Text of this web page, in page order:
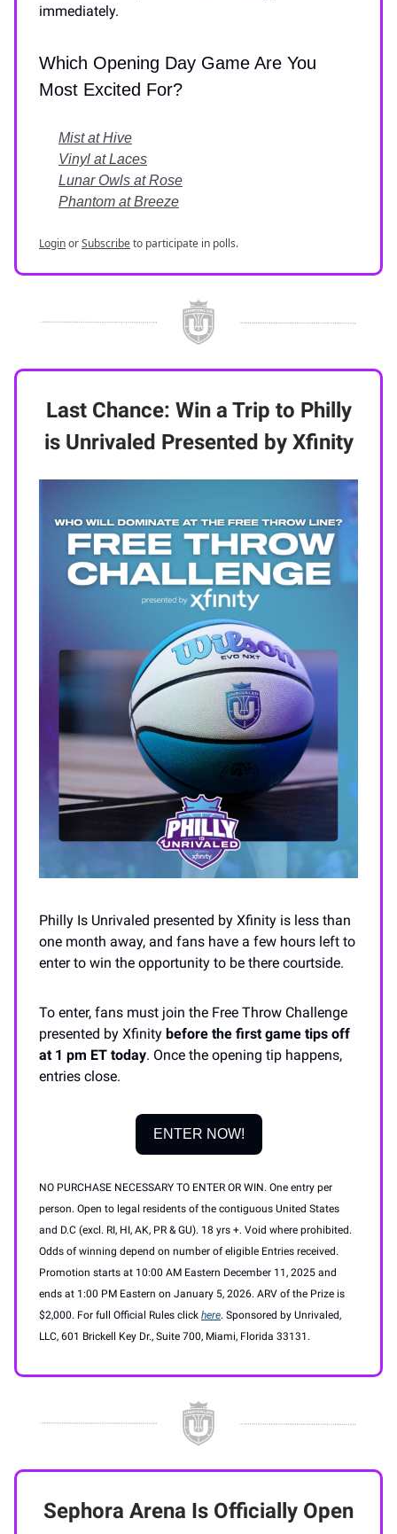
immediately.
Which Opening Day Game Are You
Most Excited For?
Mist at Hive
Vinyl at Laces
Lunar Owls at Rose
Phantom at Breeze
LoginorSubscribeto participate in polls.
Last Chance: Win a Trip to Philly
is Unrivaled Presented by Xfinity
Philly Is Unrivaled presented by Xfinity is less than
one month away, and fans have a few hours left to
enter to win the opportunity to be there courtside.
To enter, fans must join the Free Throw Challenge
presented by Xfinity before the first game tips off
at 1 pm ET today. Once the opening tip happens,
entries close.
ENTER NOW!
NO PURCHASE NECESSARY TO ENTER OR WIN. One entry per
person. Open to legal residents of the contiguous United States
and D.C (excl. RI, HI, AK, PR & GU). 18 yrs +. Void where prohibited.
Odds of winning depend on number of eligible Entries received.
Promotion starts at 10:00 AM Eastern December 11, 2025 and
ends at 1:00 PM Eastern on January 5, 2026. ARV of the Prize is
$2,000. For full Official Rules click here. Sponsored by Unrivaled,
LLC, 601 Brickell Key Dr., Suite 700, Miami, Florida 33131.
Sephora Arena Is Officially Open